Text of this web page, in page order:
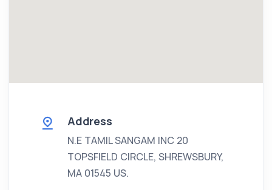
Address
N.E TAMIL SANGAM INC 20
TOPSFIELD CIRCLE, SHREWSBURY,
MA 01545 US.